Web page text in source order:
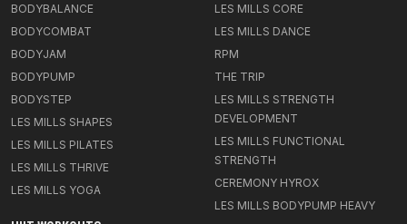
BODYBALANCE
BODYCOMBAT
BODYJAM
BODYPUMP
BODYSTEP
LES MILLS SHAPES
LES MILLS PILATES
LES MILLS THRIVE
LES MILLS YOGA
LES MILLS CORE
LES MILLS DANCE
RPM
THE TRIP
LES MILLS STRENGTH
DEVELOPMENT
LES MILLS FUNCTIONAL
STRENGTH
CEREMONY HYROX
LES MILLS BODYPUMP HEAVY